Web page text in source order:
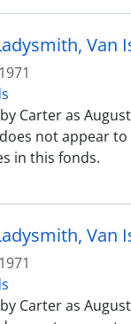
Van
1971
Carter as August
not appear
in this fonds.
Van
1971
Carter as August